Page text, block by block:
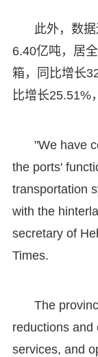
此外，数
6.40亿吨，居
箱，同比增长
比增长25.51%
"We have
the ports'
transportation
with the
secretary of
Times.
The
reductions and
services, and